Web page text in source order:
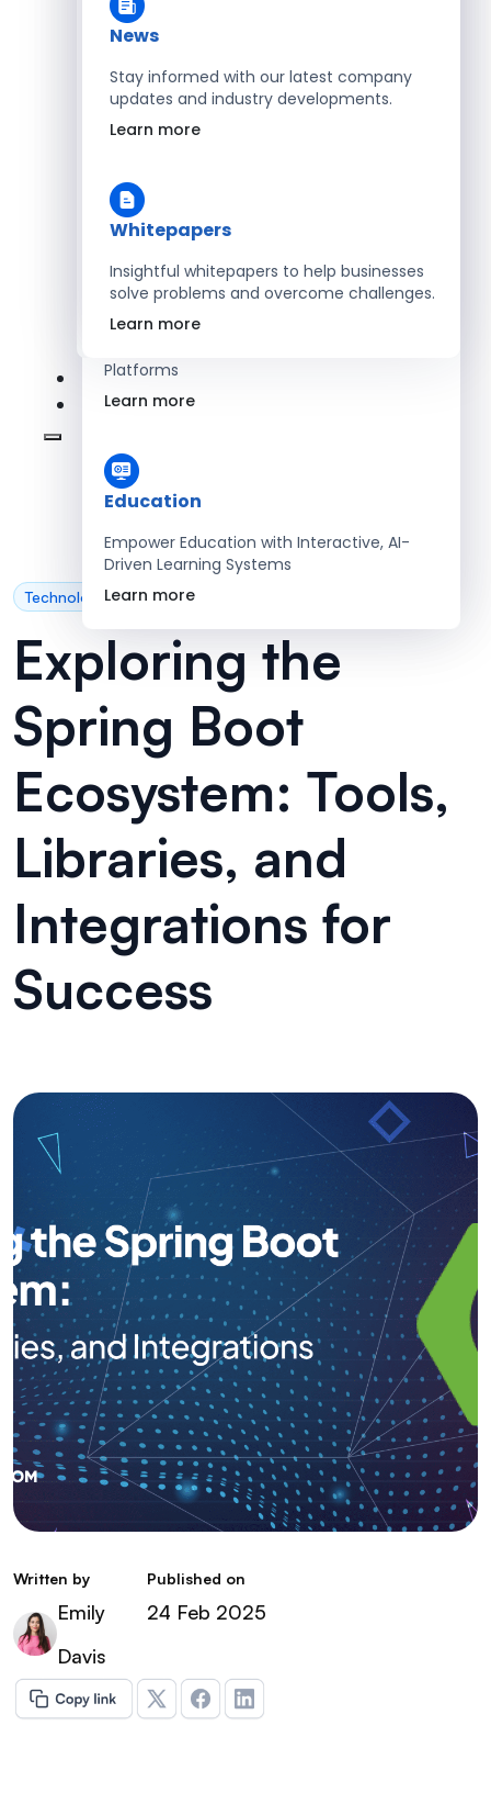
Learn more
Energy
Learn more
SaaS
Platforms
Learn more
Education
Empower Education with Interactive, AI-
Driven Learning Systems
Learn more
News
Stay informed with our latest company
updates and industry developments.
Learn more
Whitepapers
Insightful whitepapers to help businesses
solve problems and overcome challenges.
Learn more
Technology
Exploring the
Spring Boot
Ecosystem: Tools,
Libraries, and
Integrations for
Success
Written by
Emily
Davis
Published on
24 Feb 2025